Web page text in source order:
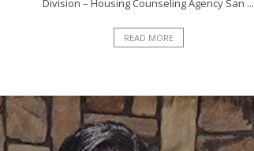
Division – Housing Counseling Agency San ...
READ MORE